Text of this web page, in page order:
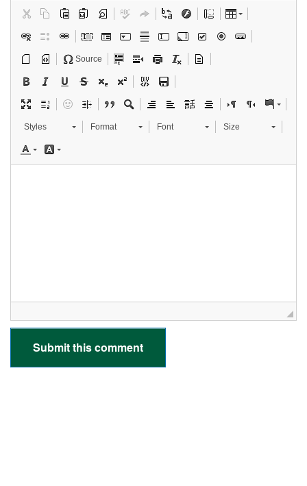
Source
Styles Format Font Size